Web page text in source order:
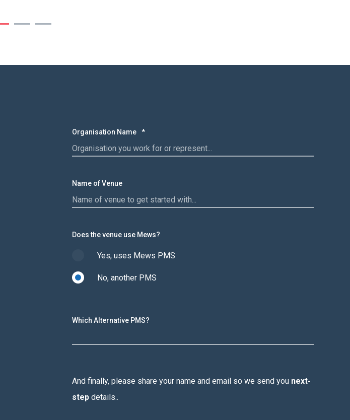
Organisation Name *
Name of Venue
Does the venue use Mews?
Yes, uses Mews PMS
No, another PMS
Which Alternative PMS?
And finally, please share your name and email so we send you next-
step details..